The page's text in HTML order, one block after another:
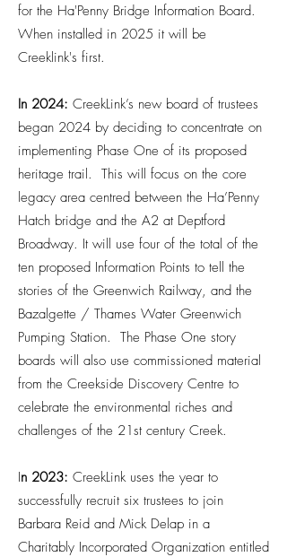
for the Ha'Penny Bridge Information Board.
When installed in 2025 it will be
Creeklink's first.
​In 2024: CreekLink’s new board of trustees
began 2024 by deciding to concentrate on
implementing Phase One of its proposed
heritage trail. This will focus on the core
legacy area centred between the Ha’Penny
Hatch bridge and the A2 at Deptford
Broadway. It will use four of the total of the
ten proposed Information Points to tell the
stories of the Greenwich Railway, and the
Bazalgette / Thames Water Greenwich
Pumping Station. The Phase One story
boards will also use commissioned material
from the Creekside Discovery Centre to
celebrate the environmental riches and
challenges of the 21st century Creek.
In 2023: CreekLink uses the year to
successfully recruit six trustees to join
Barbara Reid and Mick Delap in a
Charitably Incorporated Organization entitled